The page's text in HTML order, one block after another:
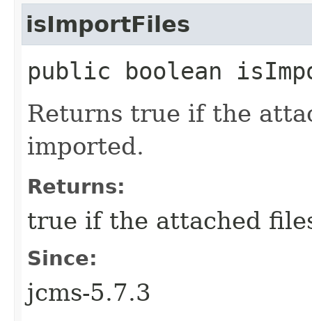
isImportFiles
public boolean
Returns true if the
imported.
Returns:
true if the attached
Since:
jcms-5.7.3